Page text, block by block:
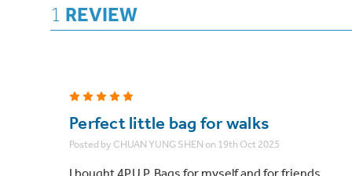
1 REVIEW
Perfect little bag for walks
Posted by CHUAN YUNG SHEN on 19th Oct 2025